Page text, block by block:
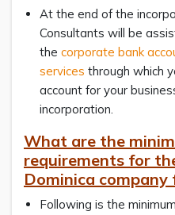
At the end of the
Consultants will be
the corporate bank
services through which
account for your
incorporation.
What are the
requirements for
Dominica
Following is the